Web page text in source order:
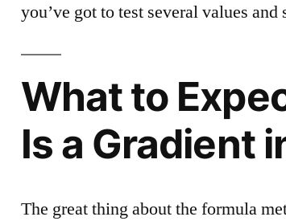
you’ve got to test several values and
What to
Is a Gradient
The great thing about the formula